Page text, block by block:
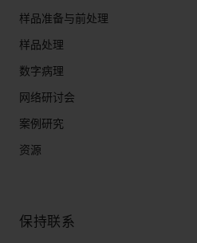
Technology
Timeline
There's a long
things like that. If
when the very first
through many
样品准备与前处理
样品处理
数字病理
网络研讨会
案例研究
资源
保持联系